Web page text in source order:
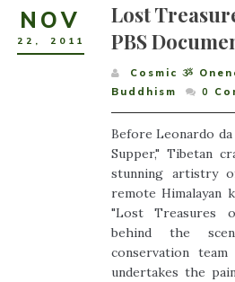
NOV
22 , 2011
Lost
PBS
Cosmic ૐ
Buddhism
0
Before Leonardo
Supper," Tibetan
stunning artistry
remote Himalayan
"Lost Treasures
behind the
conservation
undertakes the